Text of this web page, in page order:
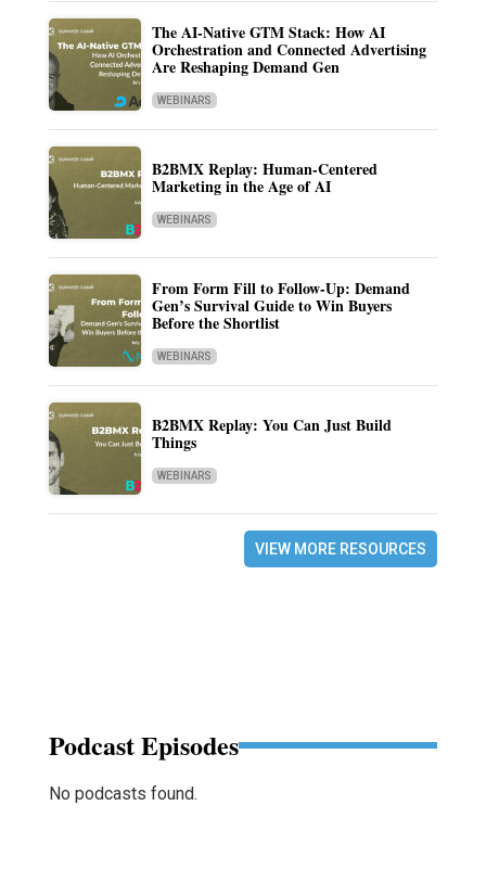
The AI-Native GTM Stack: How AI
Orchestration and Connected Advertising
Are Reshaping Demand Gen
WEBINARS
B2BMX Replay: Human-Centered
Marketing in the Age of AI
WEBINARS
From Form Fill to Follow-Up: Demand
Gen’s Survival Guide to Win Buyers
Before the Shortlist
WEBINARS
B2BMX Replay: You Can Just Build
Things
WEBINARS
VIEW MORE RESOURCES
Podcast Episodes
No podcasts found.